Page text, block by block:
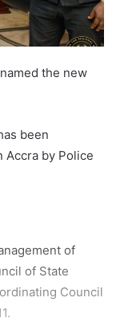
the new
been
by Police
of
of State
Council